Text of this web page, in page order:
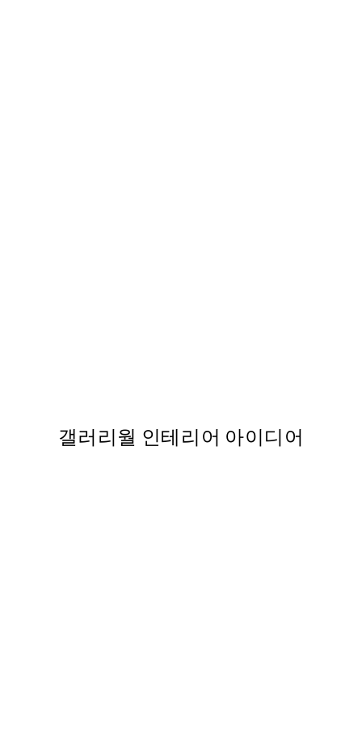
갤러리월 인테리어 아이디어